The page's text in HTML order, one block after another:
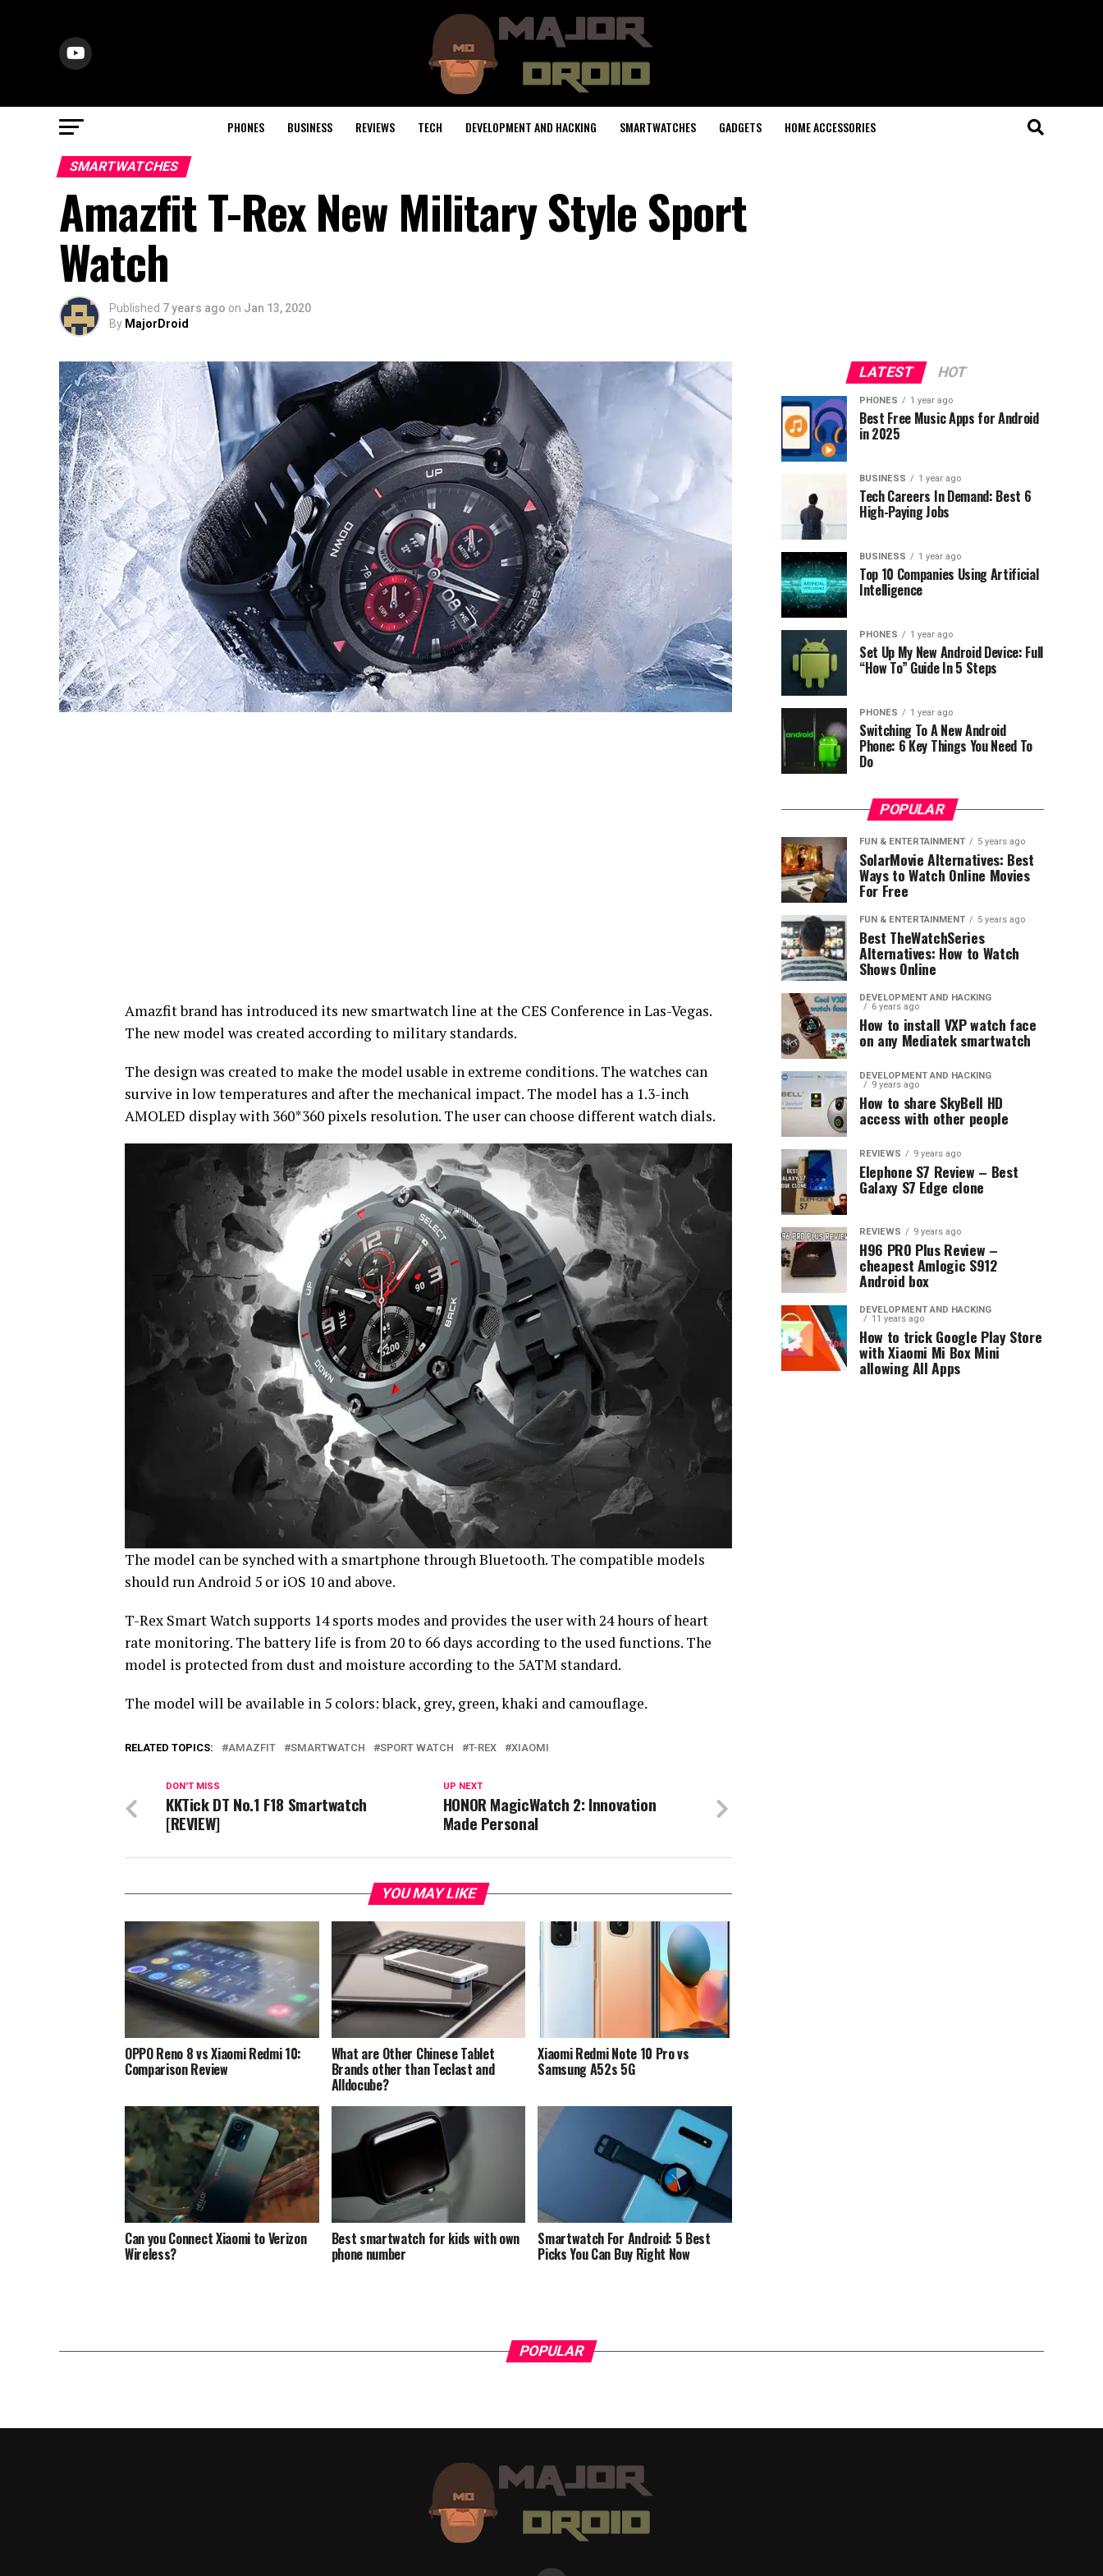
PHONES BUSINESS REVIEWS TECH DEVELOPMENT AND HACKING SMARTWATCHES GADGETS HOME ACCESSORIES
SMARTWATCHES
Amazfit T-Rex New Military Style Sport
Watch
Published 7 years ago on Jan 13, 2020
By MajorDroid
Amazfit brand has introduced its new smartwatch line at the CES Conference in Las-Vegas.
The new model was created according to military standards.
The design was created to make the model usable in extreme conditions. The watches can
survive in low temperatures and after the mechanical impact. The model has a 1.3-inch
AMOLED display with 360*360 pixels resolution. The user can choose different watch dials.
The model can be synched with a smartphone through Bluetooth. The compatible models
should run Android 5 or iOS 10 and above.
T-Rex Smart Watch supports 14 sports modes and provides the user with 24 hours of heart
rate monitoring. The battery life is from 20 to 66 days according to the used functions. The
model is protected from dust and moisture according to the 5ATM standard.
The model will be available in 5 colors: black, grey, green, khaki and camouflage.
RELATED TOPICS: AMAZFIT SMARTWATCH SPORT WATCH T-REX XIAOMI
UP NEXT
HONOR MagicWatch 2: Innovation
Made Personal
DON'T MISS
KKTick DT No.1 F18 Smartwatch
[REVIEW]
YOU MAY LIKE
OPPO Reno 8 vs Xiaomi Redmi 10:
Comparison Review
What are Other Chinese Tablet
Brands other than Teclast and
Alldocube?
Xiaomi Redmi Note 10 Pro vs
Samsung A52s 5G
Can you Connect Xiaomi to Verizon
Wireless?
Best smartwatch for kids with own
phone number
Smartwatch For Android: 5 Best
Picks You Can Buy Right Now
LATEST HOT
PHONES 1 year ago
Best Free Music Apps for Android
in 2025
BUSINESS 1 year ago
Tech Careers In Demand: Best 6
High-Paying Jobs
BUSINESS 1 year ago
Top 10 Companies Using Artificial
Intelligence
PHONES 1 year ago
Set Up My New Android Device: Full
“How To” Guide In 5 Steps
PHONES 1 year ago
Switching To A New Android
Phone: 6 Key Things You Need To
Do
POPULAR
FUN & ENTERTAINMENT 5 years ago
SolarMovie Alternatives: Best
Ways to Watch Online Movies
For Free
FUN & ENTERTAINMENT 5 years ago
Best TheWatchSeries
Alternatives: How to Watch
Shows Online
DEVELOPMENT AND HACKING
6 years ago
How to install VXP watch face
on any Mediatek smartwatch
DEVELOPMENT AND HACKING
9 years ago
How to share SkyBell HD
access with other people
REVIEWS 9 years ago
Elephone S7 Review – Best
Galaxy S7 Edge clone
REVIEWS 9 years ago
H96 PRO Plus Review –
cheapest Amlogic S912
Android box
DEVELOPMENT AND HACKING
11 years ago
How to trick Google Play Store
with Xiaomi Mi Box Mini
allowing All Apps
POPULAR